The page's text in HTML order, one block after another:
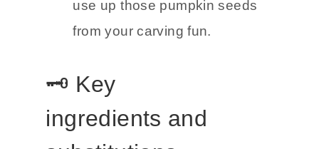
use up those pumpkin seeds
from your carving fun.
🗝️ Key
ingredients and